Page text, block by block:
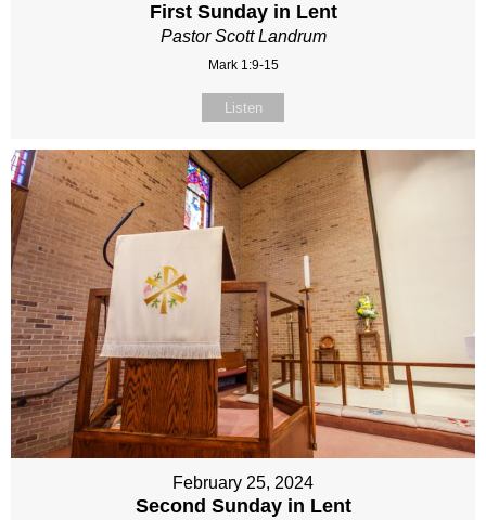
First Sunday in Lent
Pastor Scott Landrum
Mark 1:9-15
Listen
February 25, 2024
Second Sunday in Lent